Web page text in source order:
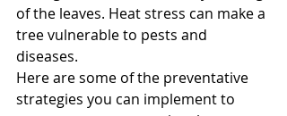
of the leaves. Heat stress can make a
tree vulnerable to pests and
diseases.
Here are some of the preventative
strategies you can implement to